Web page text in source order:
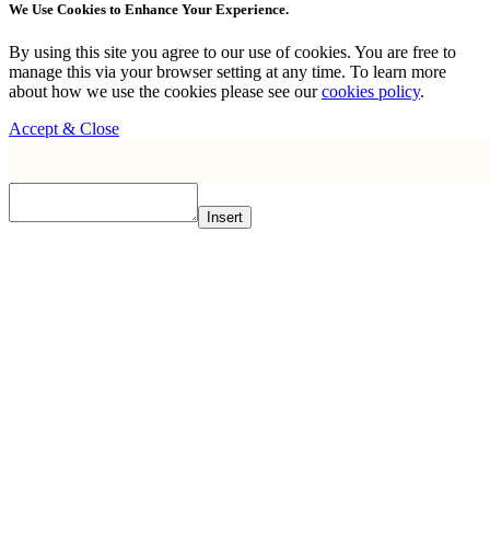
We Use Cookies to Enhance Your Experience.
By using this site you agree to our use of cookies. You are free to
manage this via your browser setting at any time. To learn more
about how we use the cookies please see ourcookies policy.
Accept & Close
Insert